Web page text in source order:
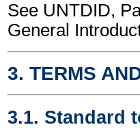
See UNTDID,
General
3. TERMS
3.1. Standard